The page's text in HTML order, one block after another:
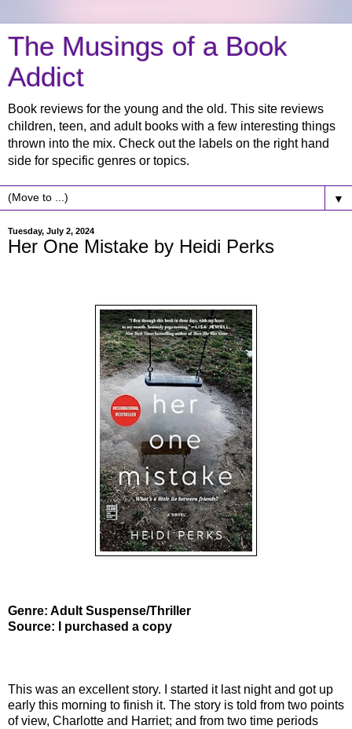
The Musings of a Book
Addict
Book reviews for the young and the old. This site reviews
children, teen, and adult books with a few interesting things
thrown into the mix. Check out the labels on the right hand
side for specific genres or topics.
▼
Tuesday, July 2, 2024
Her One Mistake by Heidi Perks
Genre: Adult Suspense/Thriller
Source: I purchased a copy
This was an excellent story. I started it last night and got up
early this morning to finish it. The story is told from two points
of view, Charlotte and Harriet; and from two time periods